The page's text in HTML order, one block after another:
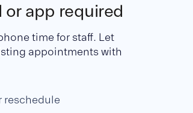
app required
time for staff. Let
appointments with
reschedule